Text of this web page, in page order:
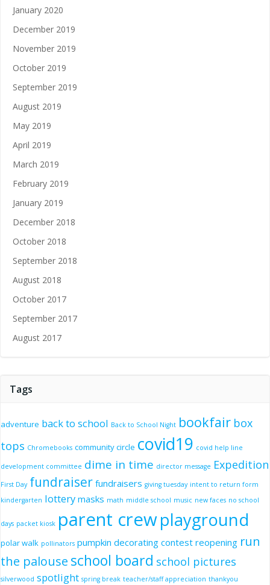
January 2020
December 2019
November 2019
October 2019
September 2019
August 2019
May 2019
April 2019
March 2019
February 2019
January 2019
December 2018
October 2018
September 2018
August 2018
October 2017
September 2017
August 2017
Tags
adventure back to school Back to School Night bookfair box
tops Chromebooks community circle covid19 covid help line
development committee dime in time director message Expedition
First Day fundraiser fundraisers giving tuesday intent to return form
kindergarten lottery masks math middle school music new faces no school
days packet kiosk parent crewplayground
polar walk pollinators pumpkin decorating contest reopening run
the palouse school board school pictures
silverwood spotlight spring break teacher/staff appreciation thankyou